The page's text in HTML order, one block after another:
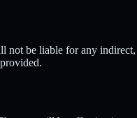
be liable for any